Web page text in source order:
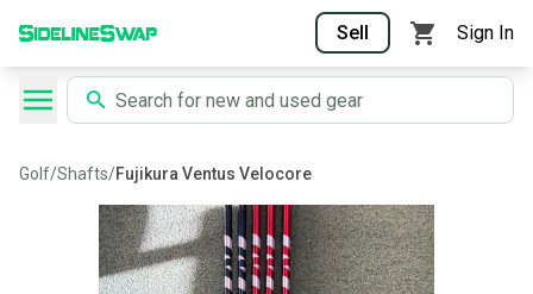
Sell Sign In
Golf/Shafts/Fujikura Ventus Velocore